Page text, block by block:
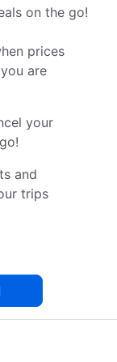
on the go!
prices
are
your
and
trips